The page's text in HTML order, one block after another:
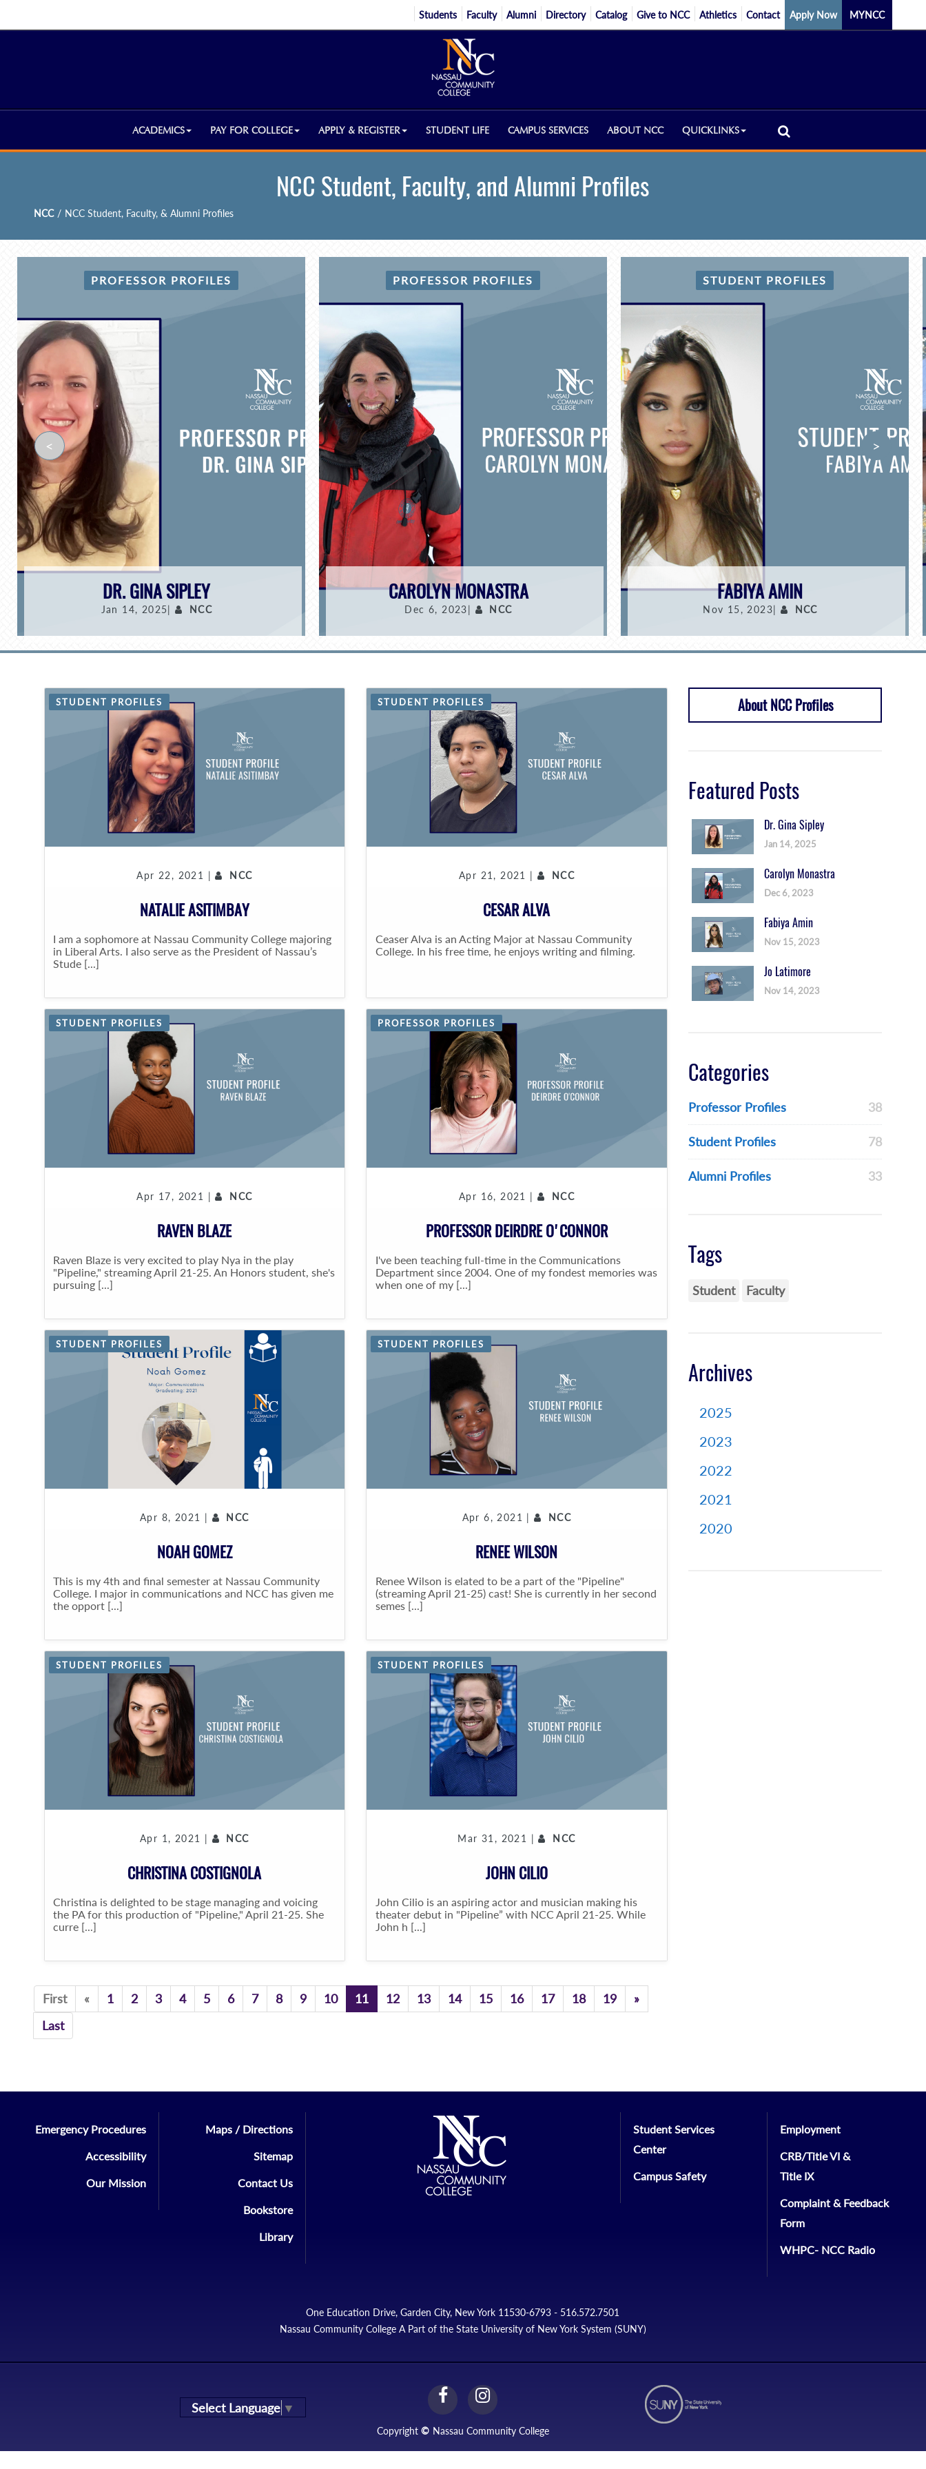
Students Faculty Alumni Directory Catalog Give to NCC Athletics Contact Apply Now MYNCC
ACADEMICS PAY FOR COLLEGE APPLY & REGISTER STUDENT LIFE CAMPUS SERVICES ABOUT NCC QUICKLINKS
NCC Student, Faculty, and Alumni Profiles
NCC / NCC Student, Faculty, & Alumni Profiles
PROFESSOR PROFILES
DR. GINA SIPLEY
Jan 14, 2025| NCC
PROFESSOR PROFILES
CAROLYN MONASTRA
Dec 6, 2023| NCC
STUDENT PROFILES
FABIYA AMIN
Nov 15, 2023| NCC
< >
STUDENT PROFILES
Apr 22, 2021 | NCC
NATALIE ASITIMBAY
I am a sophomore at Nassau Community College majoring
in Liberal Arts. I also serve as the President of Nassau’s
Stude [...]
STUDENT PROFILES
Apr 21, 2021 | NCC
CESAR ALVA
Ceaser Alva is an Acting Major at Nassau Community
College. In his free time, he enjoys writing and filming.
STUDENT PROFILES
Apr 17, 2021 | NCC
RAVEN BLAZE
Raven Blaze is very excited to play Nya in the play
"Pipeline," streaming April 21-25. An Honors student, she's
pursuing [...]
PROFESSOR PROFILES
Apr 16, 2021 | NCC
PROFESSOR DEIRDRE O'CONNOR
I've been teaching full-time in the Communications
Department since 2004. One of my fondest memories was
when one of my [...]
STUDENT PROFILES
Apr 8, 2021 | NCC
NOAH GOMEZ
This is my 4th and final semester at Nassau Community
College. I major in communications and NCC has given me
the opport [...]
STUDENT PROFILES
Apr 6, 2021 | NCC
RENEE WILSON
Renee Wilson is elated to be a part of the "Pipeline"
(streaming April 21-25) cast! She is currently in her second
semes [...]
STUDENT PROFILES
Apr 1, 2021 | NCC
CHRISTINA COSTIGNOLA
Christina is delighted to be stage managing and voicing
the PA for this production of "Pipeline," April 21-25. She
curre [...]
STUDENT PROFILES
Mar 31, 2021 | NCC
JOHN CILIO
John Cilio is an aspiring actor and musician making his
theater debut in "Pipeline” with NCC April 21-25. While
John h [...]
First «Previous
1 2 3 4 5 6 7 8 9 10 11 12 13 14 15 16 17 18 19 »Previous
Last
About NCC Profiles
Featured Posts
Dr. Gina Sipley
Jan 14, 2025
Carolyn Monastra
Dec 6, 2023
Fabiya Amin
Nov 15, 2023
Jo Latimore
Nov 14, 2023
Categories
Professor Profiles 38
Student Profiles 78
Alumni Profiles 33
Tags
Student Faculty
Archives
2025
2023
2022
2021
2020
Emergency Procedures
Accessibility
Our Mission
Maps / Directions
Sitemap
Contact Us
Bookstore
Library
Student Services
Center
Campus Safety
Employment
CRB/Title VI &
Title IX
Complaint & Feedback
Form
WHPC- NCC Radio
One Education Drive, Garden City, New York 11530-6793 - 516.572.7501
Nassau Community College A Part of the State University of New York System (SUNY)
Select Language ▼
facebookinstagram
Copyright © Nassau Community College